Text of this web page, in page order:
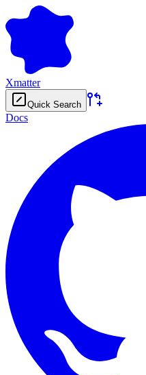
Xmatter
Quick Search
Docs